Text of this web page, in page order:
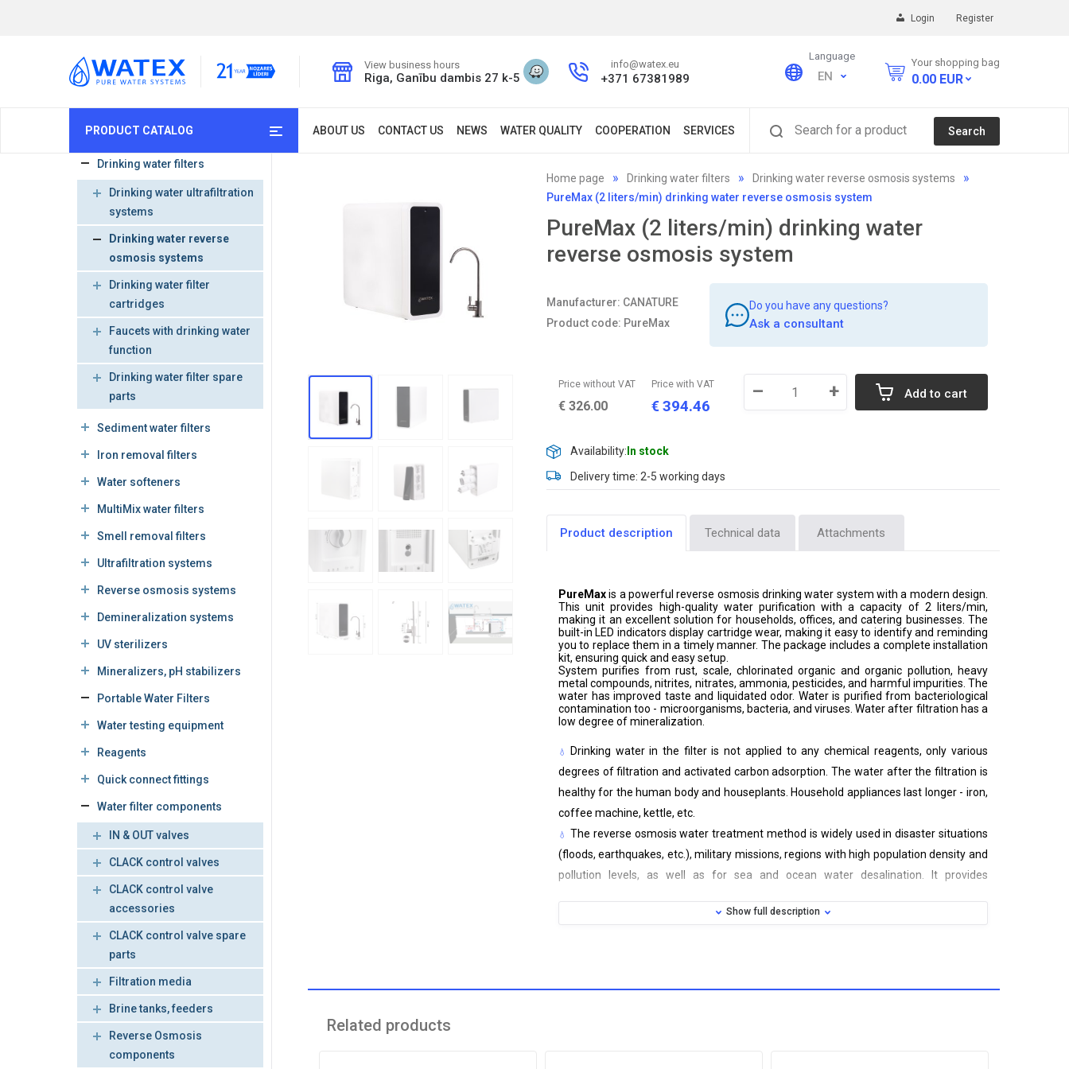
Login Register
View business hours
Riga, Ganību dambis 27 k-5
info@watex.eu
+371 67381989
Language
EN
Your shopping bag
0.00 EUR
PRODUCT CATALOG ABOUT US CONTACT US NEWS WATER QUALITY COOPERATION SERVICES Search for a product Search
Drinking water filters
Drinking water ultrafiltration
systems
Drinking water reverse
osmosis systems
Drinking water filter
cartridges
Faucets with drinking water
function
Drinking water filter spare
parts
Sediment water filters
Iron removal filters
Water softeners
MultiMix water filters
Smell removal filters
Ultrafiltration systems
Reverse osmosis systems
Demineralization systems
UV sterilizers
Mineralizers, pH stabilizers
Portable Water Filters
Water testing equipment
Reagents
Quick connect fittings
Water filter components
IN & OUT valves
CLACK control valves
CLACK control valve
accessories
CLACK control valve spare
parts
Filtration media
Brine tanks, feeders
Reverse Osmosis
components
Home page Drinking water filters
Drinking water reverse osmosis systems
PureMax (2 liters/min) drinking water reverse osmosis system
PureMax (2 liters/min) drinking water
reverse osmosis system
Manufacturer: CANATURE
Product code: PureMax
Do you have any questions?
Ask a consultant
Price without VAT
€ 326.00
Price with VAT
€394.46
– + Add to cart
Availability: In stock
Delivery time: 2-5 working days
Product description Technical data Attachments
PureMaxis a powerful reverse osmosis drinking water system with a modern design.
This unit provides high-quality water purification with a capacity of 2 liters/min,
making it an excellent solution for households, offices, and catering businesses. The
built-in LED indicators display cartridge wear, making it easy to identify and reminding
you to replace them in a timely manner. The package includes a complete installation
kit, ensuring quick and easy setup.
System purifies from rust, scale, chlorinated organic and organic pollution, heavy
metal compounds, nitrites, nitrates, ammonia, pesticides, and harmful impurities. The
water has improved taste and liquidated odor. Water is purified from bacteriological
contamination too - microorganisms, bacteria, and viruses. Water after filtration has a
low degree of mineralization.
Drinking water in the filter is not applied to any chemical reagents, only various
degrees of filtration and activated carbon adsorption. The water after the filtration is
healthy for the human body and houseplants. Household appliances last longer - iron,
coffee machine, kettle, etc.
The reverse osmosis water treatment method is widely used in disaster situations
(floods, earthquakes, etc.), military missions, regions with high population density and
pollution levels, as well as for sea and ocean water desalination. It provides
Water filter characteristics:
Show full description
Related products